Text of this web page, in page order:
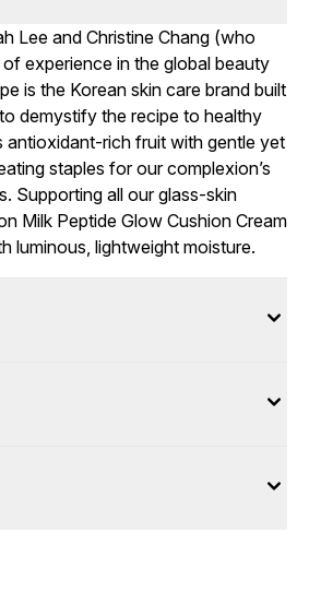
Lee and Christine Chang (who
experience in the global beauty
is the Korean skin care brand built
demystify the recipe to healthy
antioxidant-rich fruit with gentle yet
staples for our complexion’s
Supporting all our glass-skin
Milk Peptide Glow Cushion Cream
luminous, lightweight moisture.